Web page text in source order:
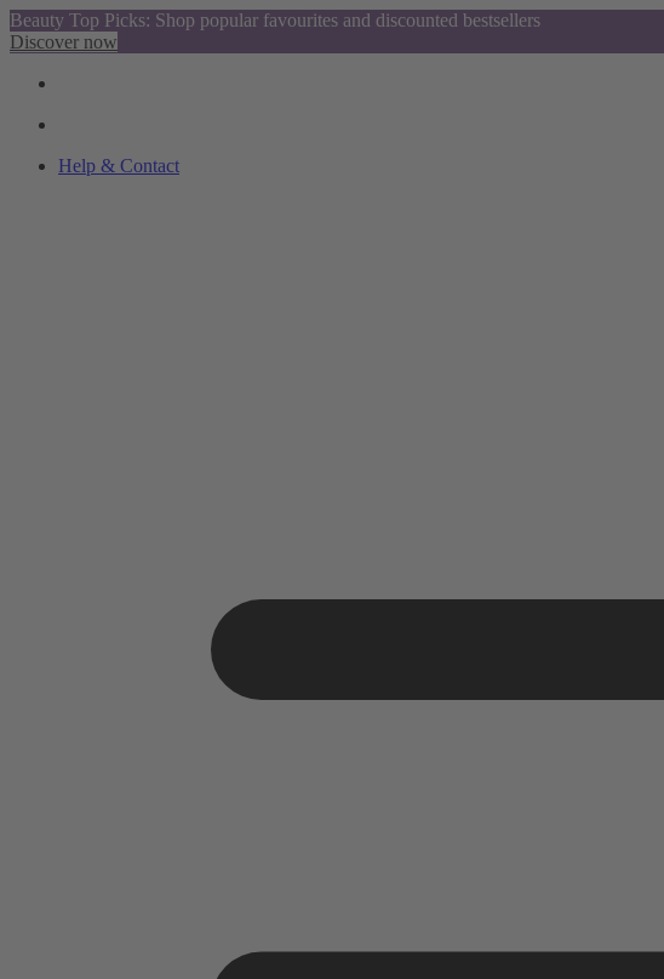
Beauty Top Picks: Shop popular favourites and discounted bestsellers
Discover now
Help & Contact